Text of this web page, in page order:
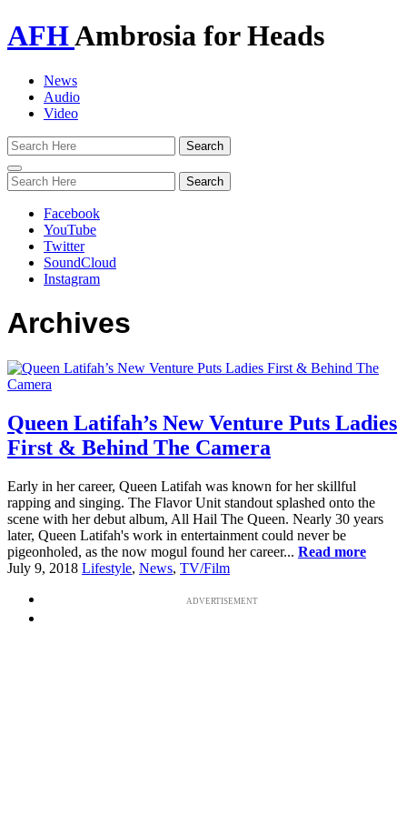
AFHAmbrosia for Heads
News
Audio
Video
Toggle
navigation
Facebook
YouTube
Twitter
SoundCloud
Instagram
Archives
Queen Latifah’s New Venture Puts Ladies
First & Behind The Camera
Early in her career, Queen Latifah was known for her skillful
rapping and singing. The Flavor Unit standout splashed onto the
scene with her debut album, All Hail The Queen. Nearly 30 years
later, Queen Latifah's work in entertainment could never be
pigeonholed, as the now mogul found her career... Read more
July 9, 2018 Lifestyle, News, TV/Film
ADVERTISEMENT